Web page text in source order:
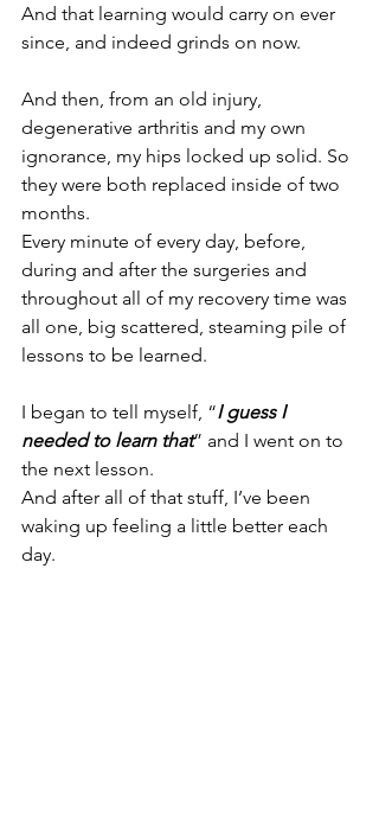
And that learning would carry on ever
since, and indeed grinds on now.
And then, from an old injury,
degenerative arthritis and my own
ignorance, my hips locked up solid. So
they were both replaced inside of two
months.
Every minute of every day, before,
during and after the surgeries and
throughout all of my recovery time was
all one, big scattered, steaming pile of
lessons to be learned.
I began to tell myself, “I guess I
needed to learn that” and I went on to
the next lesson.
And after all of that stuff, I’ve been
waking up feeling a little better each
day.